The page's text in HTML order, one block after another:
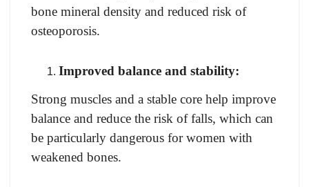
bone mineral density and reduced risk of
osteoporosis.
Improved balance and stability:
Strong muscles and a stable core help improve
balance and reduce the risk of falls, which can
be particularly dangerous for women with
weakened bones.